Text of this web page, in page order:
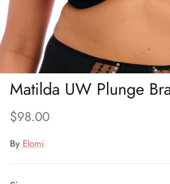
Matilda UW Plunge
Regular price
$98.00
By Elomi